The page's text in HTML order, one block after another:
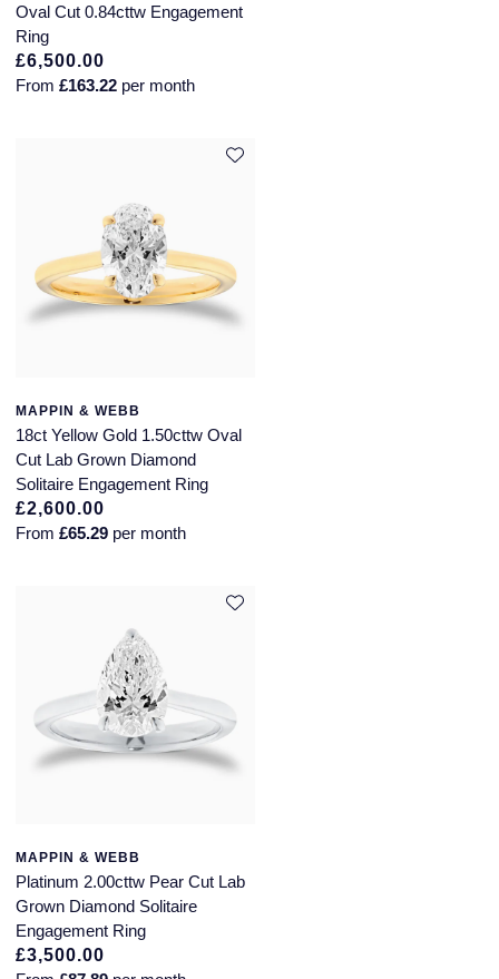
Rado
RAYMOND WEIL
Rolex Certified Pre-Owned
Speake-Marin
Susan Caplan
SUZANNE KALAN
William Wood Watches
Oval Cut 0.84cttw Engagement
Ring
£6,500.00
From £163.22 per month
MAPPIN & WEBB
18ct Yellow Gold 1.50cttw Oval
Cut Lab Grown Diamond
Solitaire Engagement Ring
£2,600.00
From £65.29 per month
MAPPIN & WEBB
Platinum 2.00cttw Pear Cut Lab
Grown Diamond Solitaire
Engagement Ring
£3,500.00